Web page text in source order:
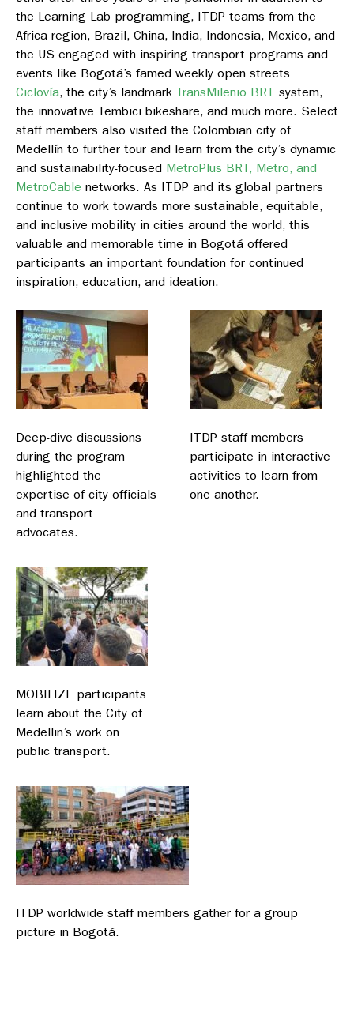
the Learning Lab programming, ITDP teams from the
Africa region, Brazil, China, India, Indonesia, Mexico, and
the US engaged with inspiring transport programs and
events like Bogotá’s famed weekly open streets
Ciclovía, the city’s landmark TransMilenio BRT system,
the innovative Tembici bikeshare, and much more. Select
staff members also visited the Colombian city of
Medellín to further tour and learn from the city’s dynamic
and sustainability-focused MetroPlus BRT, Metro, and
MetroCable networks. As ITDP and its global partners
continue to work towards more sustainable, equitable,
and inclusive mobility in cities around the world, this
valuable and memorable time in Bogotá offered
participants an important foundation for continued
inspiration, education, and ideation.
Deep-dive discussions
during the program
highlighted the
expertise of city officials
and transport
advocates.
ITDP staff members
participate in interactive
activities to learn from
one another.
MOBILIZE participants
learn about the City of
Medellin’s work on
public transport.
ITDP worldwide staff members gather for a group
picture in Bogotá.